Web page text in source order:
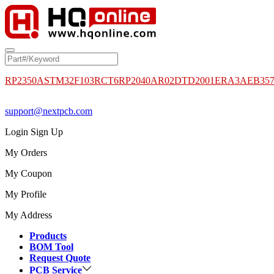
RP2350ASTM32F103RCT6RP2040AR02DTD2001
support@nextpcb.com
Login Sign Up
My Orders
My Coupon
My Profile
My Address
Products
BOM Tool
Request Quote
PCB Service